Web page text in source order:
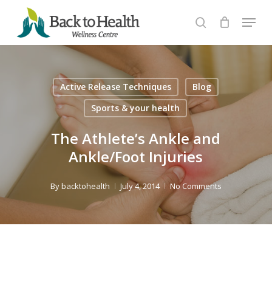
main
search
Menu
Active Release Techniques
Blog
Sports & your health
The Athlete’s Ankle and
Ankle/Foot Injuries
Bybacktohealth July 4, 2014 No Comments